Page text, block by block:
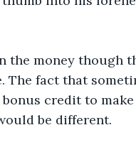
the money though
The fact that
credit to
be different.